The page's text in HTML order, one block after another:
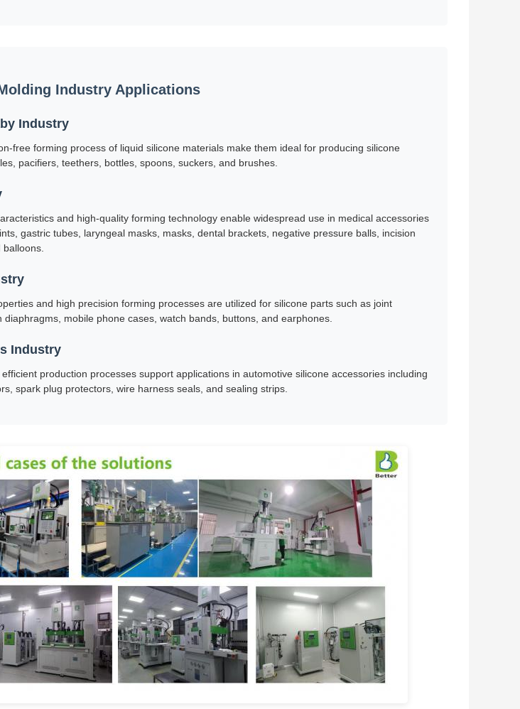
Industry Applications
Industry
free forming process of liquid silicone materials make them ideal for producing silicone
pacifiers, teethers, bottles, spoons, suckers, and brushes.
and high-quality forming technology enable widespread use in medical accessories
gastric tubes, laryngeal masks, masks, dental brackets, negative pressure balls, incision
balloons.
and high precision forming processes are utilized for silicone parts such as joint
diaphragms, mobile phone cases, watch bands, buttons, and earphones.
Industry
production processes support applications in automotive silicone accessories including
spark plug protectors, wire harness seals, and sealing strips.